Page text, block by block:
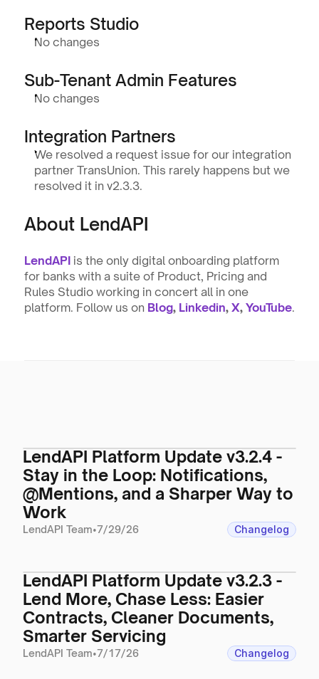
Reports Studio
No changes
Sub-Tenant Admin Features
No changes
Integration Partners
We resolved a request issue for our integration
partner TransUnion. This rarely happens but we
resolved it in v2.3.3.
About LendAPI
LendAPI is the only digital onboarding platform
for banks with a suite of Product, Pricing and
Rules Studio working in concert all in one
platform. Follow us on Blog, Linkedin, X, YouTube.
LendAPI Platform Update v3.2.4 -
Stay in the Loop: Notifications,
@Mentions, and a Sharper Way to
Work
LendAPI Team•7/29/26 Changelog
LendAPI Platform Update v3.2.3 -
Lend More, Chase Less: Easier
Contracts, Cleaner Documents,
Smarter Servicing
LendAPI Team•7/17/26 Changelog